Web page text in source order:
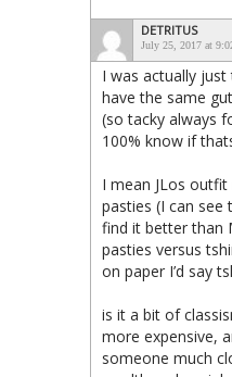
DETRITUS
July 25, 2017 at
I was actually
have the same
(so tacky always
100% know if
I mean JLos outfit
pasties (I can see
find it better than
pasties versus
on paper I’d say
is it a bit of
more expensive,
someone much